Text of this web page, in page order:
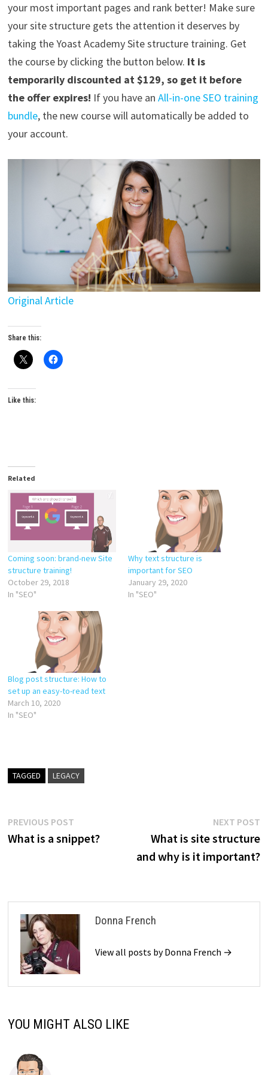
your most important pages and rank better! Make sure
your site structure gets the attention it deserves by
taking the Yoast Academy Site structure training. Get
the course by clicking the button below. It is
temporarily discounted at $129, so get it before
the offer expires! If you have an All-in-one SEO training
bundle, the new course will automatically be added to
your account.
Original Article
Share this:
Like this:
Related
Coming soon: brand-new Site
structure training!
October 29, 2018
In "SEO"
Why text structure is
important for SEO
January 29, 2020
In "SEO"
Blog post structure: How to
set up an easy-to-read text
March 10, 2020
In "SEO"
TAGGED LEGACY
Post
navigation
PREVIOUS POSTPrevious
post:
What is a snippet?
NEXT POST
What is site structure
and why is it important?
Donna French
View all posts by Donna French →
YOU MIGHT ALSO LIKE